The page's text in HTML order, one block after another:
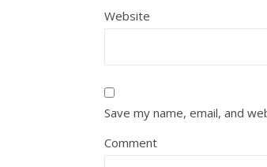
Website
Save my name, email, and
Comment